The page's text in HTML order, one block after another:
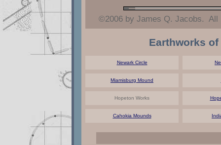
©2006 by James Q. Jacobs.
Earthworks
Newark Circle
Miamisburg Mound
Hopeton Works
Cahokia Mounds